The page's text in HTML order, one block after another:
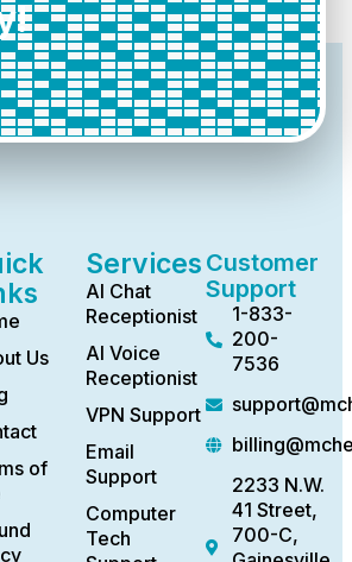
Us
of
Services
AI Chat
Receptionist
AI Voice
Receptionist
VPN Support
Email
Support
Computer
Tech
Customer
Support
1-833-
200-
7536
2233 N.W.
41 Street,
700-C,